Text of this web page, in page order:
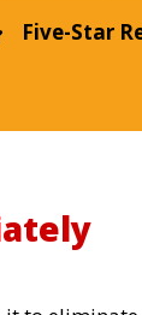
Five-Star